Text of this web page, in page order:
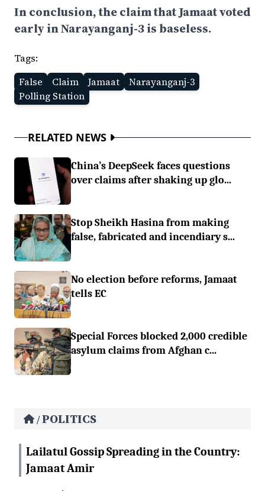
In conclusion, the claim that Jamaat voted
early in Narayanganj-3 is baseless.
Tags:
False
Claim Jamaat
Narayanganj-3
Polling Station
RELATED NEWS
China’s DeepSeek faces questions
over claims after shaking up glo...
Stop Sheikh Hasina from making
false, fabricated and incendiary s...
No election before reforms, Jamaat
tells EC
Special Forces blocked 2,000 credible
asylum claims from Afghan c...
/POLITICS
Lailatul Gossip Spreading in the Country:
Jamaat Amir